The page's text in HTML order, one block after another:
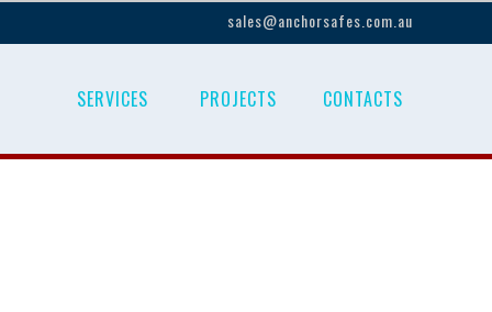
sales@anchorsafes.com.au
SERVICES PROJECTS CONTACTS